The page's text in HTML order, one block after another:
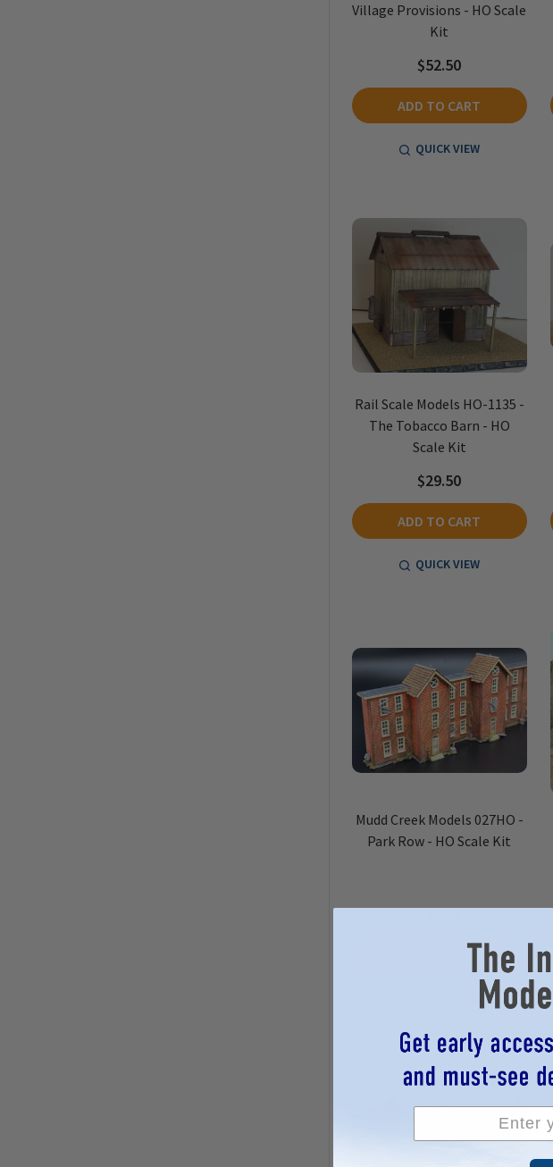
Village Provisions - HO Scale
Kit
$52.50
ADD TO CART
QUICK VIEW
Rail Scale Models HO-1135 -
The Tobacco Barn - HO
Scale Kit
$29.50
ADD TO CART
QUICK VIEW
Mudd Creek Models 027HO -
Park Row - HO Scale Kit